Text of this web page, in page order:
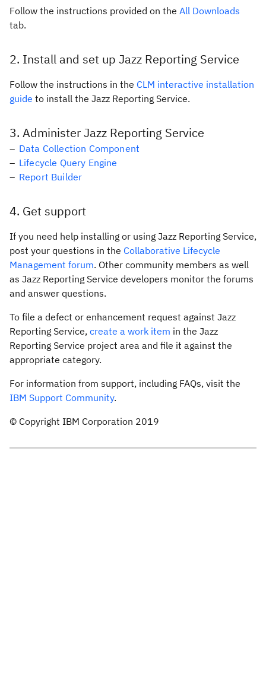
Follow the instructions provided on the All Downloads
tab.
2 Install and set up Jazz Reporting Service
Follow the instructions in the CLM interactive installation
guide to install the Jazz Reporting Service.
3 Administer Jazz Reporting Service
Data Collection Component
Lifecycle Query Engine
Report Builder
4 Get support
If you need help installing or using Jazz Reporting Service,
post your questions in the Collaborative Lifecycle
Management forum. Other community members as well
as Jazz Reporting Service developers monitor the forums
and answer questions.
To file a defect or enhancement request against Jazz
Reporting Service, create a work item in the Jazz
Reporting Service project area and file it against the
appropriate category.
For information from support, including FAQs, visit the
IBM Support Community.
© Copyright IBM Corporation 2019